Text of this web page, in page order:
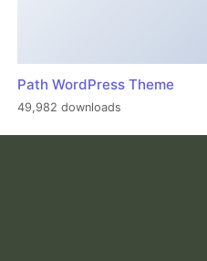
Path WordPress Theme
49,982 downloads